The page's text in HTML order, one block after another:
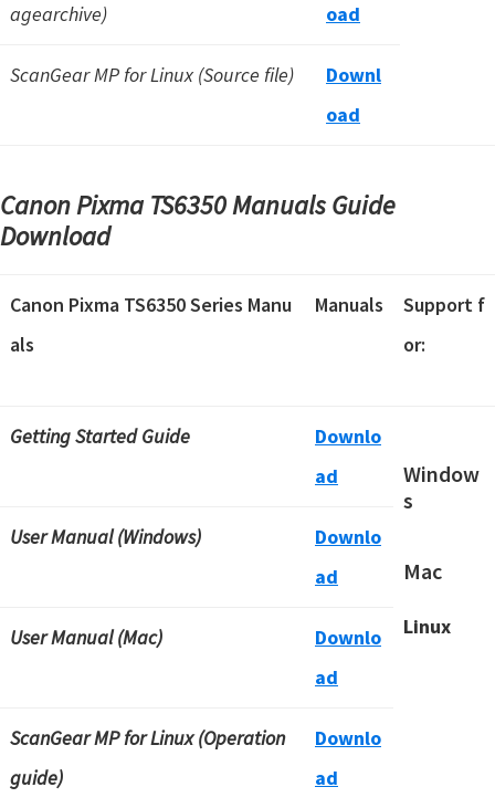
agearchive)
oad
ScanGear MP for Linux (Source file)
Downl
oad
Canon Pixma TS6350 Manuals Guide
Download
Canon Pixma TS6350 Series Manu
als
Manuals
Support f
or:
Getting Started Guide
Downlo
ad
Window
s
Mac
Linux
User Manual (Windows)
Downlo
ad
User Manual (Mac)
Downlo
ad
ScanGear MP for Linux (Operation
guide)
Downlo
ad